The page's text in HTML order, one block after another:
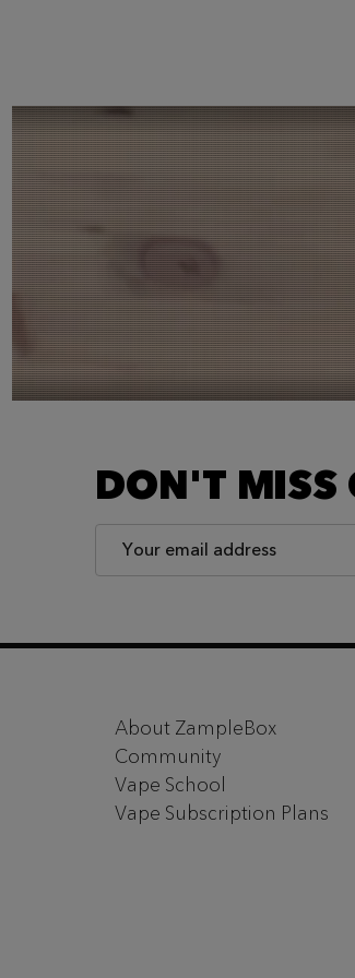
DON'T MISS
Email
Address
About ZampleBox
Community
Vape School
Vape Subscription Plans